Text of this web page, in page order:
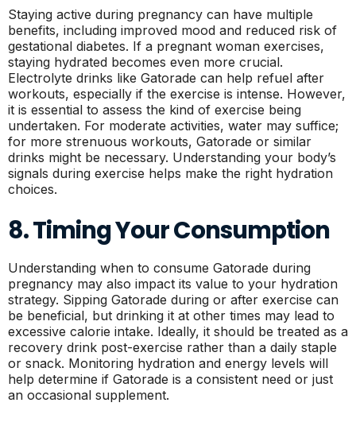
Staying active during pregnancy can have multiple
benefits, including improved mood and reduced risk of
gestational diabetes. If a pregnant woman exercises,
staying hydrated becomes even more crucial.
Electrolyte drinks like Gatorade can help refuel after
workouts, especially if the exercise is intense. However,
it is essential to assess the kind of exercise being
undertaken. For moderate activities, water may suffice;
for more strenuous workouts, Gatorade or similar
drinks might be necessary. Understanding your body’s
signals during exercise helps make the right hydration
choices.
8. Timing Your Consumption
Understanding when to consume Gatorade during
pregnancy may also impact its value to your hydration
strategy. Sipping Gatorade during or after exercise can
be beneficial, but drinking it at other times may lead to
excessive calorie intake. Ideally, it should be treated as a
recovery drink post-exercise rather than a daily staple
or snack. Monitoring hydration and energy levels will
help determine if Gatorade is a consistent need or just
an occasional supplement.